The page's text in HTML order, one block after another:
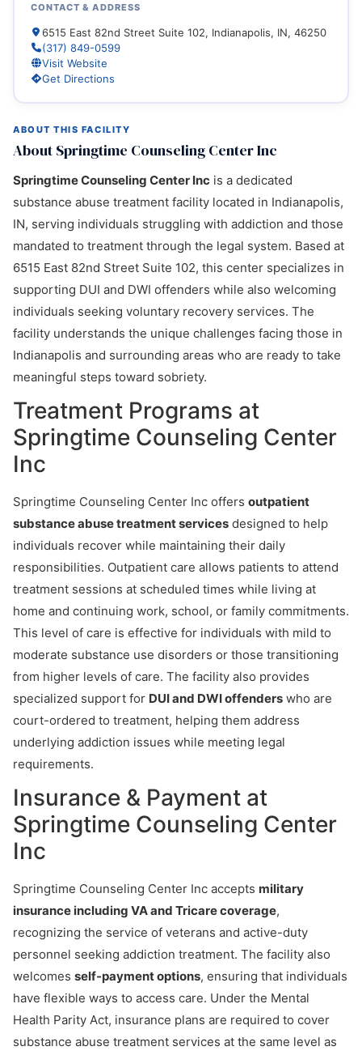
ABOUT THIS FACILITY
About Springtime Counseling Center Inc
Springtime Counseling Center Inc is a dedicated
substance abuse treatment facility located in Indianapolis,
IN, serving individuals struggling with addiction and those
mandated to treatment through the legal system. Based at
6515 East 82nd Street Suite 102, this center specializes in
supporting DUI and DWI offenders while also welcoming
individuals seeking voluntary recovery services. The
facility understands the unique challenges facing those in
Indianapolis and surrounding areas who are ready to take
meaningful steps toward sobriety.
Treatment Programs at
Springtime Counseling Center
Inc
Springtime Counseling Center Inc offers outpatient
substance abuse treatment services designed to help
individuals recover while maintaining their daily
responsibilities. Outpatient care allows patients to attend
treatment sessions at scheduled times while living at
home and continuing work, school, or family commitments.
This level of care is effective for individuals with mild to
moderate substance use disorders or those transitioning
from higher levels of care. The facility also provides
specialized support for DUI and DWI offenders who are
court-ordered to treatment, helping them address
underlying addiction issues while meeting legal
requirements.
Insurance & Payment at
Springtime Counseling Center
Inc
Springtime Counseling Center Inc accepts military
insurance including VA and Tricare coverage,
recognizing the service of veterans and active-duty
personnel seeking addiction treatment. The facility also
welcomes self-payment options, ensuring that individuals
have flexible ways to access care. Under the Mental
Health Parity Act, insurance plans are required to cover
substance abuse treatment services at the same level as
CONTACT & ADDRESS
6515 East 82nd Street Suite 102, Indianapolis, IN, 46250
(317) 849-0599
Visit Website
Get Directions